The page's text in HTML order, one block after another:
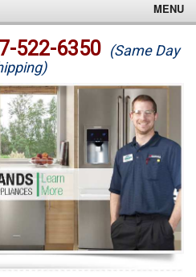
MENU
522-6350 (Same Day